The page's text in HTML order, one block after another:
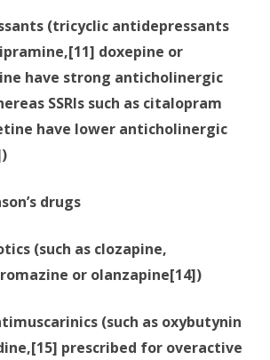
(tricyclic antidepressants
doxepine or
have strong anticholinergic
SSRIs such as citalopram
have lower anticholinergic
drugs
(such as clozapine,
or olanzapine[14])
(such as oxybutynin
prescribed for overactive